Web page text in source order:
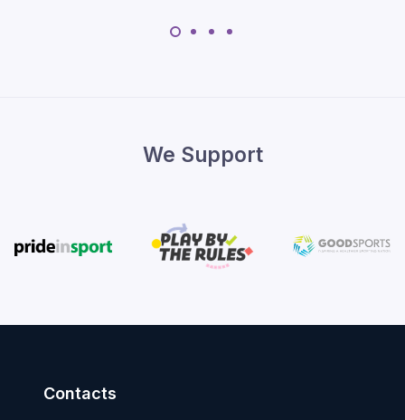
We Support
Contacts